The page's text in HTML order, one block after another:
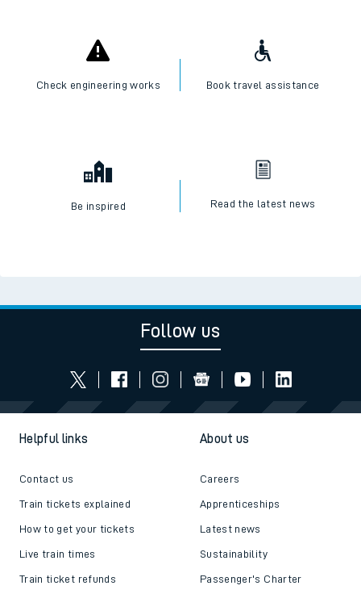
Check engineering works Book travel assistance
Be inspired Read the latest news
Follow us
Helpful links
Contact us
Train tickets explained
How to get your tickets
Live train times
Train ticket refunds
About us
Careers
Apprenticeships
Latest news
Sustainability
Passenger's Charter